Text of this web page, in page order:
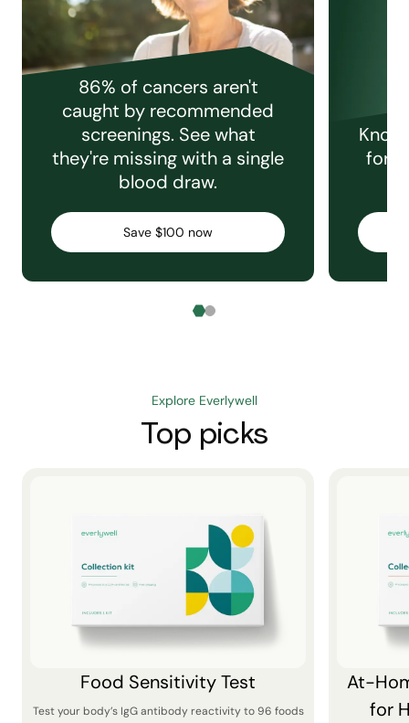
86% of cancers aren't
caught by recommended
screenings. See what
they're missing with a single
blood draw.
Save $100 now
for
Explore Everlywell
Top picks
Food Sensitivity Test
Test your body’s IgG antibody reactivity to 96 foods
At-
for